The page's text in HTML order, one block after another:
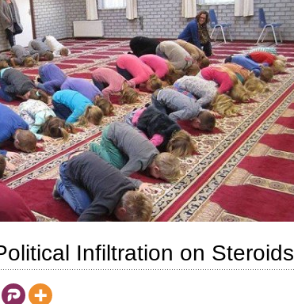
Infiltration on Steroids